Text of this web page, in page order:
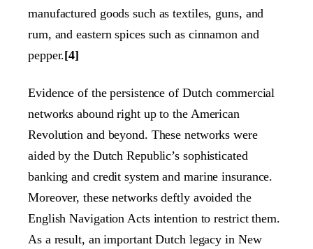
manufactured goods such as textiles, guns, and
rum, and eastern spices such as cinnamon and
pepper.[4]
Evidence of the persistence of Dutch commercial
networks abound right up to the American
Revolution and beyond. These networks were
aided by the Dutch Republic’s sophisticated
banking and credit system and marine insurance.
Moreover, these networks deftly avoided the
English Navigation Acts intention to restrict them.
As a result, an important Dutch legacy in New